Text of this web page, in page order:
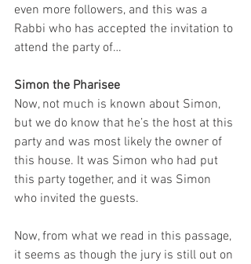
even more followers, and this was a
Rabbi who has accepted the invitation to
attend the party of…
Simon the Pharisee
Now, not much is known about Simon,
but we do know that he’s the host at this
party and was most likely the owner of
this house. It was Simon who had put
this party together, and it was Simon
who invited the guests.
Now, from what we read in this passage,
it seems as though the jury is still out on